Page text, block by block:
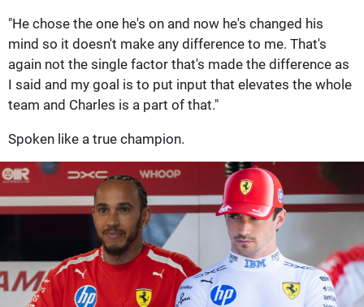
"He chose the one he's on and now he's changed his
mind so it doesn't make any difference to me. That's
again not the single factor that's made the difference as
I said and my goal is to put input that elevates the whole
team and Charles is a part of that."
Spoken like a true champion.